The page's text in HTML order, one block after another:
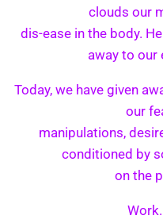
clouds our
dis-ease in the body.
away to our
Today, we have given
our
manipulations,
conditioned by
on the